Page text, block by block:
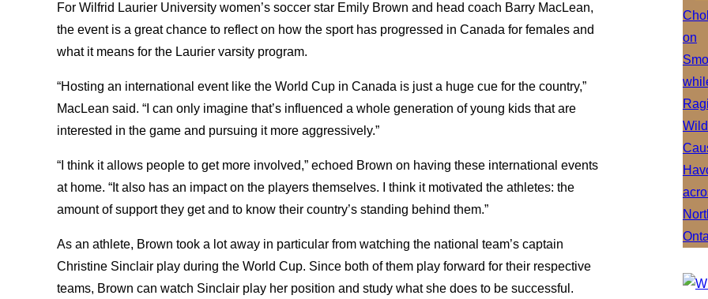
For Wilfrid Laurier University women’s soccer star Emily Brown and head coach Barry MacLean,
the event is a great chance to reflect on how the sport has progressed in Canada for females and
what it means for the Laurier varsity program.
“Hosting an international event like the World Cup in Canada is just a huge cue for the country,”
MacLean said. “I can only imagine that’s influenced a whole generation of young kids that are
interested in the game and pursuing it more aggressively.”
“I think it allows people to get more involved,” echoed Brown on having these international events
at home. “It also has an impact on the players themselves. I think it motivated the athletes: the
amount of support they get and to know their country’s standing behind them.”
As an athlete, Brown took a lot away in particular from watching the national team’s captain
Christine Sinclair play during the World Cup. Since both of them play forward for their respective
teams, Brown can watch Sinclair play her position and study what she does to be successful.